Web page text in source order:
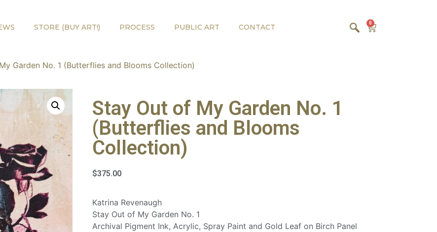
STORE (BUY ART!) PROCESS PUBLIC ART CONTACT 0
Garden No. 1 (Butterflies and Blooms Collection)
Stay Out of My Garden No. 1
(Butterflies and Blooms
Collection)
$375.00
Katrina Revenaugh
Stay Out of My Garden No. 1
Archival Pigment Ink, Acrylic, Spray Paint and Gold Leaf on Birch Panel